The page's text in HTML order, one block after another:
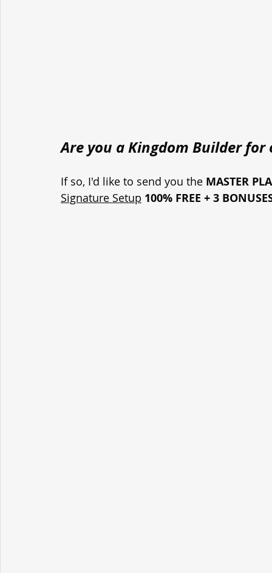
Are you a Kingdom Builder for
If so, I'd like to send you the MASTER
Signature Setup 100% FREE + 3